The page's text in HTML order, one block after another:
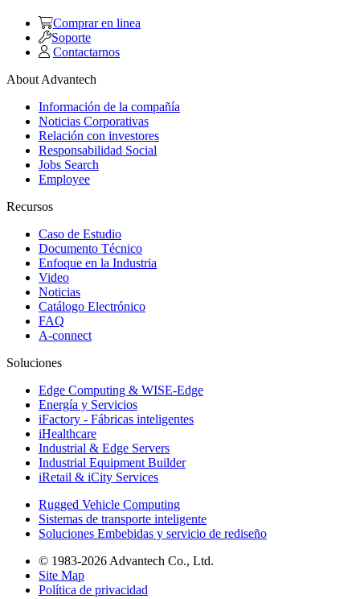
Comprar en linea
Soporte
Contactarnos
About Advantech
Información de la compañía
Noticias Corporativas
Relación con investores
Responsabilidad Social
Jobs Search
Employee
Recursos
Caso de Estudio
Documento Técnico
Enfoque en la Industria
Video
Noticias
Catálogo Electrónico
FAQ
A-connect
Soluciones
Edge Computing & WISE-Edge
Energía y Servicios
iFactory - Fábricas inteligentes
iHealthcare
Industrial & Edge Servers
Industrial Equipment Builder
iRetail & iCity Services
Rugged Vehicle Computing
Sistemas de transporte inteligente
Soluciones Embebidas y servicio de rediseño
© 1983-2026 Advantech Co., Ltd.
Site Map
Política de privacidad